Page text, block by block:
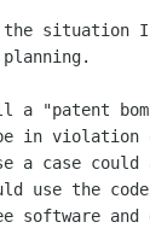
situation
a "patent
in violation
a case could
use the
software and